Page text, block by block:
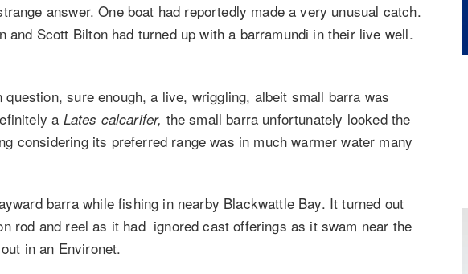
answer. One boat had reportedly made a very unusual catch.
and Scott Bilton had turned up with a barramundi in their live well.
sure enough, a live, wriggling, albeit small barra was
a Lates calcarifer, the small barra unfortunately looked the
considering its preferred range was in much warmer water many
barra while fishing in nearby Blackwattle Bay. It turned out
rod and reel as it had ignored cast offerings as it swam near the
in an Environet.